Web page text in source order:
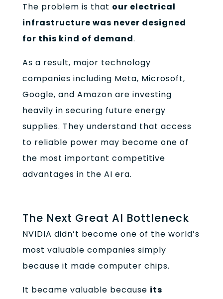
The problem is that our electrical
infrastructure was never designed
for this kind of demand.
As a result, major technology
companies including Meta, Microsoft,
Google, and Amazon are investing
heavily in securing future energy
supplies. They understand that access
to reliable power may become one of
the most important competitive
advantages in the AI era.
The Next Great AI Bottleneck
NVIDIA didn’t become one of the world’s
most valuable companies simply
because it made computer chips.
It became valuable because its